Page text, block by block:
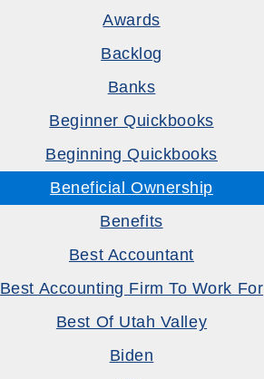
Awards
Backlog
Banks
Beginner Quickbooks
Beginning Quickbooks
Beneficial Ownership
Benefits
Best Accountant
Best Accounting Firm To Work For
Best Of Utah Valley
Biden